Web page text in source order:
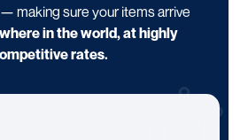
making sure your items arrive
in the world, at highly
rates.